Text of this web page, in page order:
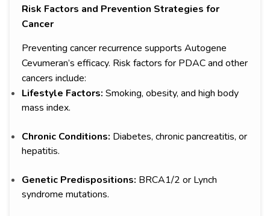
Risk Factors and Prevention Strategies for
Cancer
Preventing cancer recurrence supports Autogene
Cevumeran’s efficacy. Risk factors for PDAC and other
cancers include:
Lifestyle Factors: Smoking, obesity, and high body
mass index.
Chronic Conditions: Diabetes, chronic pancreatitis, or
hepatitis.
Genetic Predispositions: BRCA1/2 or Lynch
syndrome mutations.